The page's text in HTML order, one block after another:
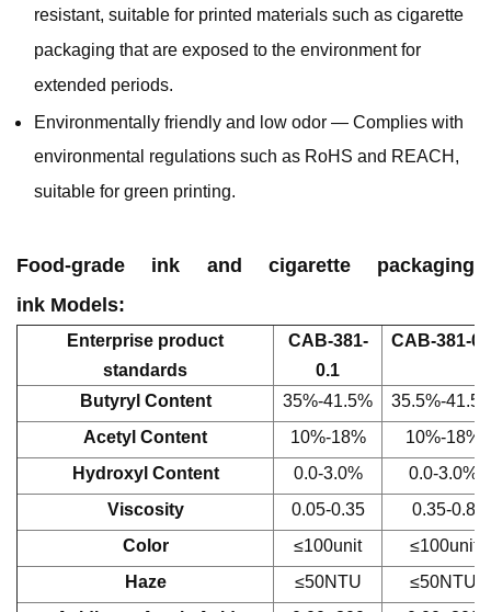
resistant, suitable for printed materials such as cigarette
packaging that are exposed to the environment for
extended periods.
Environmentally friendly and low odor — Complies with
environmental regulations such as RoHS and REACH,
suitable for green printing.
Food-grade ink and cigarette packaging
ink Models:
Enterprise product
standards
CAB-381-
0.1
CAB-381-
Butyryl Content 35%-41.5%
35.5%-
Acetyl Content
10%-18%
10%-18%
Hydroxyl Content
0.0-3.0%
0.0-3.0%
Viscosity
0.05-0.35
0.35-0.8
Color
≤100unit
≤100unit
Haze
≤50NTU
≤50NTU